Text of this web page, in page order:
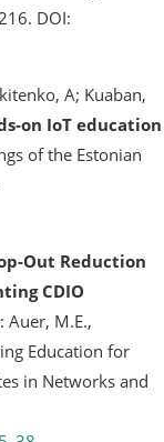
DOI:
A; Kuaban,
on IoT education
of the Estonian
Out Reduction
CDIO
Auer, M.E.,
Education for
in Networks and